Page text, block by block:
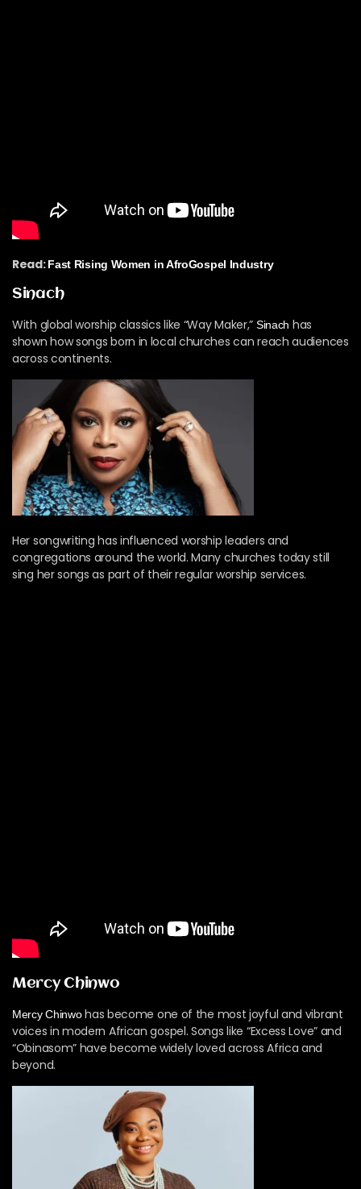
Read:Fast Rising Women in AfroGospel Industry
Sinach
With global worship classics like “Way Maker,” Sinach has
shown how songs born in local churches can reach audiences
across continents.
Her songwriting has influenced worship leaders and
congregations around the world. Many churches today still
sing her songs as part of their regular worship services.
Mercy Chinwo
Mercy Chinwohas become one of the most joyful and vibrant
voices in modern African gospel. Songs like “Excess Love” and
“Obinasom” have become widely loved across Africa and
beyond.